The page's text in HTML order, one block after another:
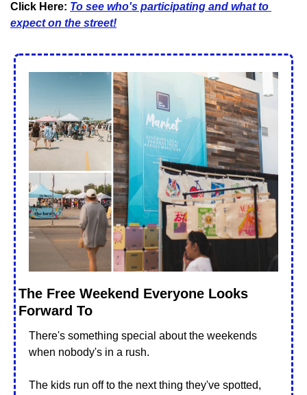
Click Here: To see who's participating and what to
expect on the street!
The Free Weekend Everyone Looks
Forward To
There's something special about the weekends
when nobody's in a rush.
The kids run off to the next thing they've spotted,